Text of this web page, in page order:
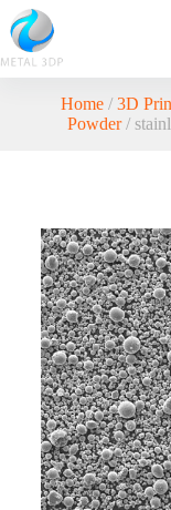
Home/ 3D
Powder/